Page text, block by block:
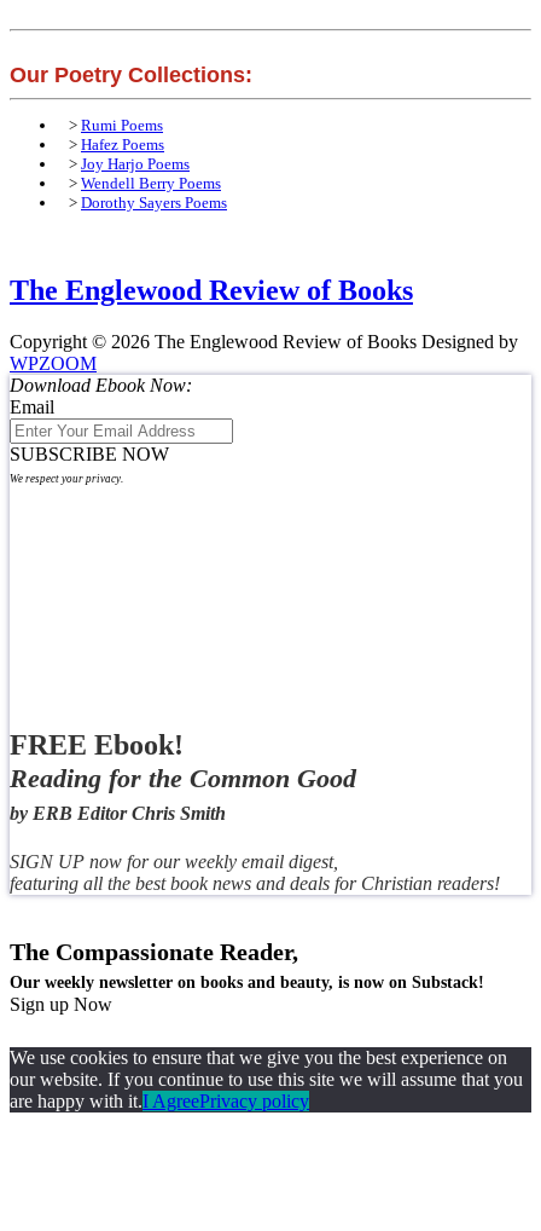
Our Poetry Collections:
> Rumi Poems
> Hafez Poems
> Joy Harjo Poems
> Wendell Berry Poems
> Dorothy Sayers Poems
The Englewood Review of Books
Copyright © 2026 The Englewood Review of Books Designed by
WPZOOM
Download Ebook Now:
Email
SUBSCRIBE NOW
We respect your privacy.
FREE Ebook!
Reading for the Common Good
by ERB Editor Chris Smith
SIGN UP now for our weekly email digest,
featuring all the best book news and deals for Christian readers!
The Compassionate Reader,
Our weekly newsletter on books and beauty, is now on Substack!
Sign up Now
We use cookies to ensure that we give you the best experience on
our website. If you continue to use this site we will assume that you
are happy with it.I AgreePrivacy policy